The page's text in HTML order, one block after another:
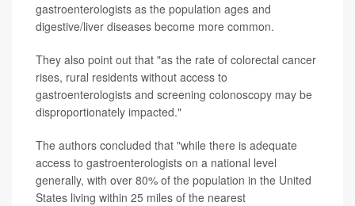
gastroenterologists as the population ages and
digestive/liver diseases become more common.
They also point out that "as the rate of colorectal cancer
rises, rural residents without access to
gastroenterologists and screening colonoscopy may be
disproportionately impacted."
The authors concluded that "while there is adequate
access to gastroenterologists on a national level
generally, with over 80% of the population in the United
States living within 25 miles of the nearest